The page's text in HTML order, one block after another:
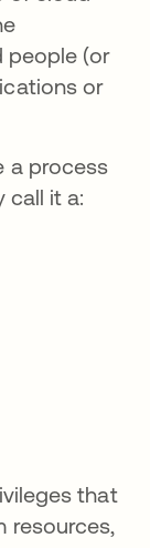
people (or
or
a process
call it a:
that
resources,